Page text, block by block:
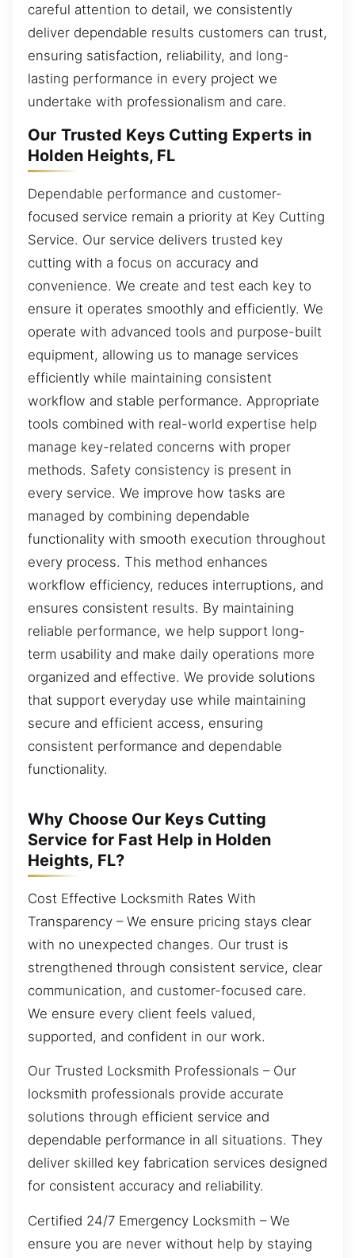
careful attention to detail, we consistently
deliver dependable results customers can trust,
ensuring satisfaction, reliability, and long-
lasting performance in every project we
undertake with professionalism and care.
Our Trusted Keys Cutting Experts in
Holden Heights, FL
Dependable performance and customer-
focused service remain a priority at Key Cutting
Service. Our service delivers trusted key
cutting with a focus on accuracy and
convenience. We create and test each key to
ensure it operates smoothly and efficiently. We
operate with advanced tools and purpose-built
equipment, allowing us to manage services
efficiently while maintaining consistent
workflow and stable performance. Appropriate
tools combined with real-world expertise help
manage key-related concerns with proper
methods. Safety consistency is present in
every service. We improve how tasks are
managed by combining dependable
functionality with smooth execution throughout
every process. This method enhances
workflow efficiency, reduces interruptions, and
ensures consistent results. By maintaining
reliable performance, we help support long-
term usability and make daily operations more
organized and effective. We provide solutions
that support everyday use while maintaining
secure and efficient access, ensuring
consistent performance and dependable
functionality.
Why Choose Our Keys Cutting
Service for Fast Help in Holden
Heights, FL?
Cost Effective Locksmith Rates With
Transparency – We ensure pricing stays clear
with no unexpected changes. Our trust is
strengthened through consistent service, clear
communication, and customer-focused care.
We ensure every client feels valued,
supported, and confident in our work.
Our Trusted Locksmith Professionals – Our
locksmith professionals provide accurate
solutions through efficient service and
dependable performance in all situations. They
deliver skilled key fabrication services designed
for consistent accuracy and reliability.
Certified 24/7 Emergency Locksmith – We
ensure you are never without help by staying